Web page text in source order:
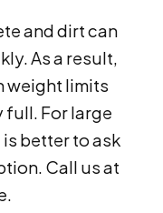
and dirt can
As a result,
weight limits
full. For large
better to ask
Call us at